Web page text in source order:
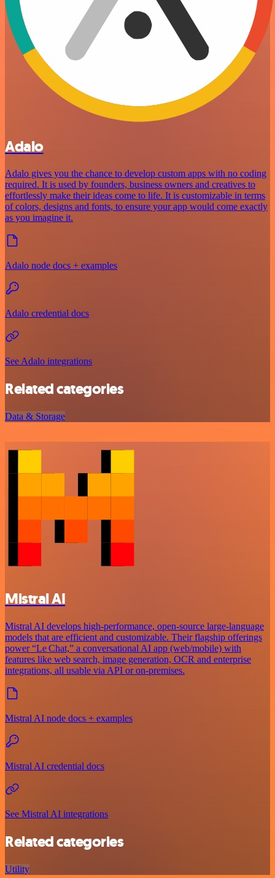
Adalo
Adalo gives you the chance to develop custom apps with no coding
required. It is used by founders, business owners and creatives to
effortlessly make their ideas come to life. It is customizable in terms
of colors, designs and fonts, to ensure your app would come exactly
as you imagine it.
Adalo node docs + examples
Adalo credential docs
See Adalo integrations
Related categories
Data & Storage
Mistral AI
Mistral AI develops high-performance, open‑source large‑language
models that are efficient and customizable. Their flagship offerings
power “Le Chat,” a conversational AI app (web/mobile) with
features like web search, image generation, OCR and enterprise
integrations, all usable via API or on‑premises.
Mistral AI node docs + examples
Mistral AI credential docs
See Mistral AI integrations
Related categories
Utility